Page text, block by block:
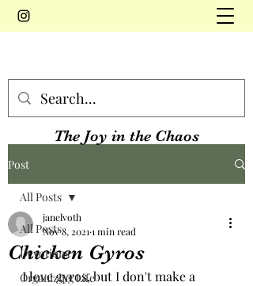
The Joy in the Chaos
Post
All Posts
Devotions
Organizing Life
All Posts
Chicken Gyros
janelvoth
Nov 8, 2021 1 min read
I love gyros, but I don't make a